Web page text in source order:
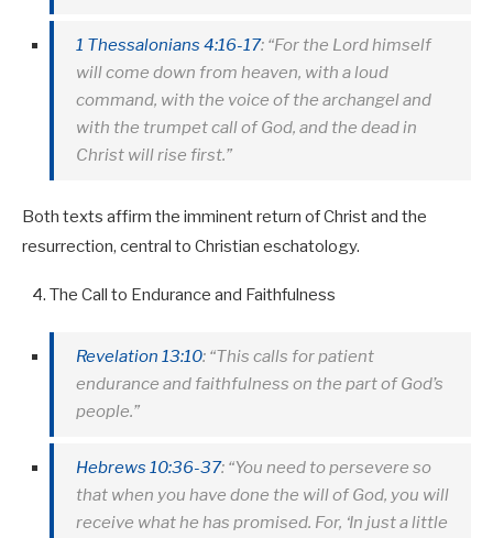
1 Thessalonians 4:16-17: “For the Lord himself
will come down from heaven, with a loud
command, with the voice of the archangel and
with the trumpet call of God, and the dead in
Christ will rise first.”
Both texts affirm the imminent return of Christ and the
resurrection, central to Christian eschatology.
The Call to Endurance and Faithfulness
Revelation 13:10: “This calls for patient
endurance and faithfulness on the part of God’s
people.”
Hebrews 10:36-37: “You need to persevere so
that when you have done the will of God, you will
receive what he has promised. For, ‘In just a little